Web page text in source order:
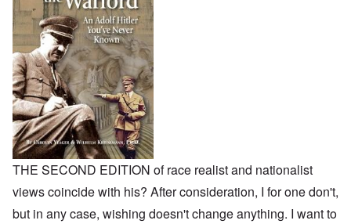
THE SECOND EDITION of race realist and nationalist
views coincide with his? After consideration, I for one don't,
but in any case, wishing doesn't change anything. I want to